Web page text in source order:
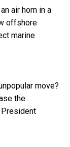
air horn in a
offshore
marine
move?
the